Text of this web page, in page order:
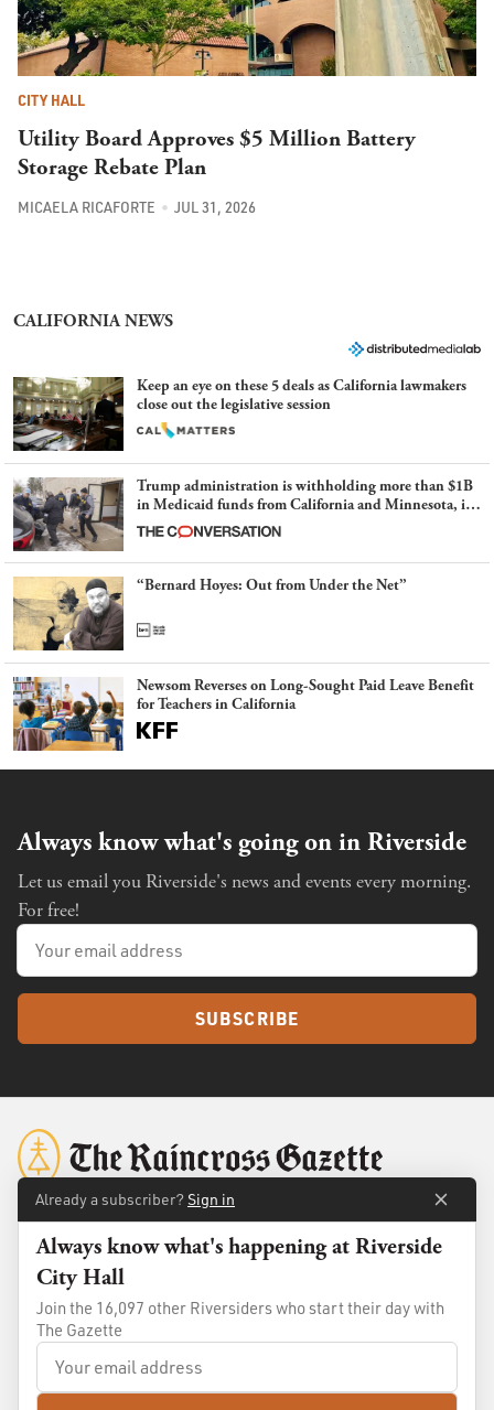
CITY HALL
Utility Board Approves $5 Million Battery
Storage Rebate Plan
MICAELA RICAFORTE JUL 31, 2026
CALIFORNIA NEWS
Keep an eye on these 5 deals as California lawmakers
close out the legislative session
Trump administration is withholding more than $1B
in Medicaid funds from California and Minnesota, in
latest example of weaponizing real and imagined fraud
“Bernard Hoyes: Out from Under the Net”
Newsom Reverses on Long-Sought Paid Leave Benefit
for Teachers in California
Always know what's going on in Riverside
Let us email you Riverside's news and events every morning.
For free!
SUBSCRIBE
Membership
Already a subscriber? Sign in
Always know what's happening at Riverside
City Hall
Join the 16,097 other Riversiders who start their day with
The Gazette